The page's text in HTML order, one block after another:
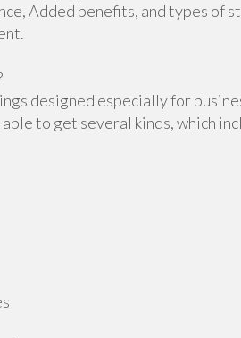
Added benefits, and types of
designed especially for
to get several kinds, which